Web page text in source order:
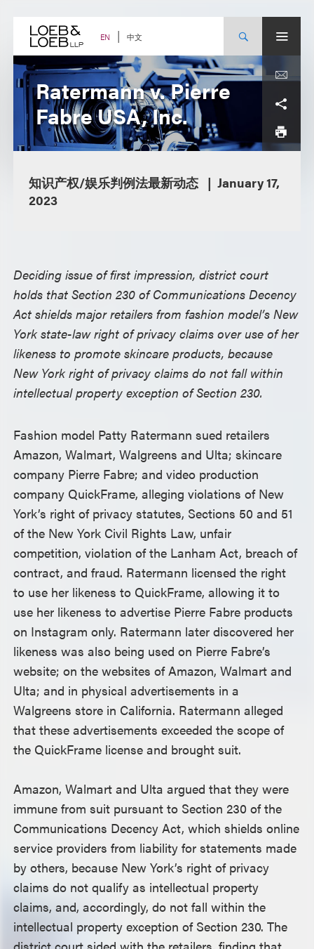
content EN 中文
Ratermann v. Pierre
Fabre USA, Inc.
知识产权/娱乐判例法最新动态
January 17,
2023
Deciding issue of first impression, district court
holds that Section 230 of Communications Decency
Act shields major retailers from fashion model’s New
York state-law right of privacy claims over use of her
likeness to promote skincare products, because
New York right of privacy claims do not fall within
intellectual property exception of Section 230.
Fashion model Patty Ratermann sued retailers
Amazon, Walmart, Walgreens and Ulta; skincare
company Pierre Fabre; and video production
company QuickFrame, alleging violations of New
York’s right of privacy statutes, Sections 50 and 51
of the New York Civil Rights Law, unfair
competition, violation of the Lanham Act, breach of
contract, and fraud. Ratermann licensed the right
to use her likeness to QuickFrame, allowing it to
use her likeness to advertise Pierre Fabre products
on Instagram only. Ratermann later discovered her
likeness was also being used on Pierre Fabre’s
website; on the websites of Amazon, Walmart and
Ulta; and in physical advertisements in a
Walgreens store in California. Ratermann alleged
that these advertisements exceeded the scope of
the QuickFrame license and brought suit.
Amazon, Walmart and Ulta argued that they were
immune from suit pursuant to Section 230 of the
Communications Decency Act, which shields online
service providers from liability for statements made
by others, because New York’s right of privacy
claims do not qualify as intellectual property
claims, and, accordingly, do not fall within the
intellectual property exception of Section 230. The